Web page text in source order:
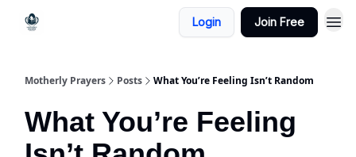
Login Join Free
Motherly Prayers Posts What You’re Feeling Isn’t Random
What You’re Feeling